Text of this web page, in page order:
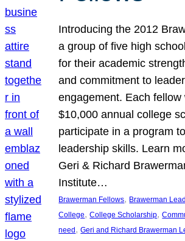
Introducing the 2012
a group of five high
for their academic
and commitment to
engagement. Each fellow
$10,000 annual college
participate in a program
leadership skills. Learn
Geri & Richard
Institute…
Brawerman Fellows, Brawerman
College, College Scholarship,
need, Geri and Richard Brawerman